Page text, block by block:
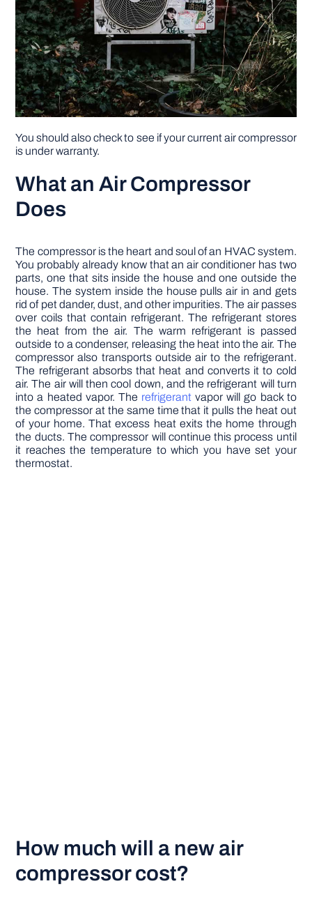
You should also check to see if your current air compressor
is under warranty.
What an Air Compressor
Does
The compressor is the heart and soul of an HVAC system.
You probably already know that an air conditioner has two
parts, one that sits inside the house and one outside the
house. The system inside the house pulls air in and gets
rid of pet dander, dust, and other impurities. The air passes
over coils that contain refrigerant. The refrigerant stores
the heat from the air. The warm refrigerant is passed
outside to a condenser, releasing the heat into the air. The
compressor also transports outside air to the refrigerant.
The refrigerant absorbs that heat and converts it to cold
air. The air will then cool down, and the refrigerant will turn
into a heated vapor. The refrigerant vapor will go back to
the compressor at the same time that it pulls the heat out
of your home. That excess heat exits the home through
the ducts. The compressor will continue this process until
it reaches the temperature to which you have set your
thermostat.
How much will a new air
compressor cost?